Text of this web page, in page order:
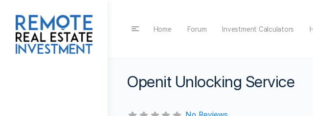
Home Forum Investment Calculators
Openit Unlocking Service